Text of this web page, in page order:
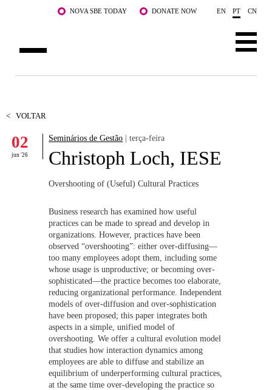
Saltar para o conteúdo principalNOVA SBE TODAY DONATE NOW EN PT CN
DOCENTES E INVESTIGAÇÃO
COMUNIDADE
WHAT'S HAPPENING
< VOLTAR
02
jun '26
Seminários de Gestão | terça-feira
Christoph Loch, IESE
Overshooting of (Useful) Cultural Practices
Business research has examined how useful
practices can be made to spread and develop in
organizations. However, practices have been
observed “overshooting”: either over-diffusing—
too many employees adopt them, including some
whose usage is unproductive; or becoming over-
sophisticated—the practice becomes too elaborate,
reducing organizational performance. Independent
models of over-diffusion and over-sophistication
have been proposed; this paper integrates both
aspects in a simple, unified model of
overshooting. We offer a cultural evolution model
that studies how interaction dynamics among
employees are able to diffuse and stabilize an
equilibrium of underperforming cultural practices,
at the same time over-developing the practice so